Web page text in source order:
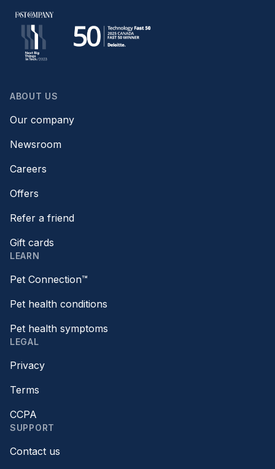
ABOUT US
Our company
Newsroom
Careers
Offers
Refer a friend
Gift cards
LEARN
Pet Connection™
Pet health conditions
Pet health symptoms
LEGAL
Privacy
Terms
CCPA
SUPPORT
Contact us